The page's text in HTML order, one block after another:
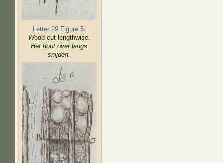
Letter 29 Figure 5:
Wood cut lengthwise.
Het hout over langs
snijden.